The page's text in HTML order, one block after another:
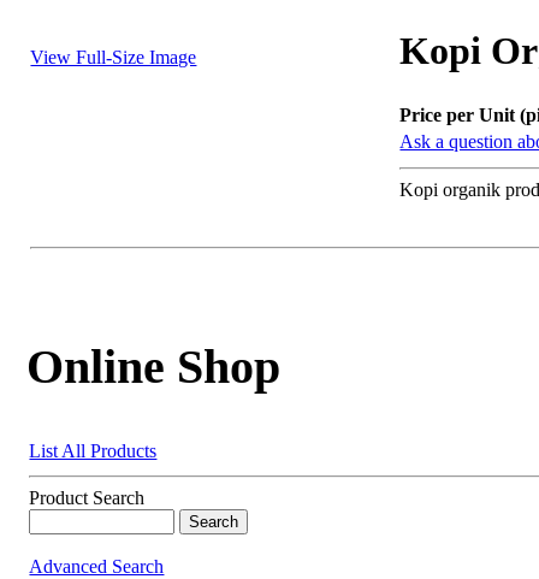
View Full-Size Image Kopi
Price per Unit
Ask a question
Kopi organik
Online Shop
List All Products
Product Search
Advanced Search